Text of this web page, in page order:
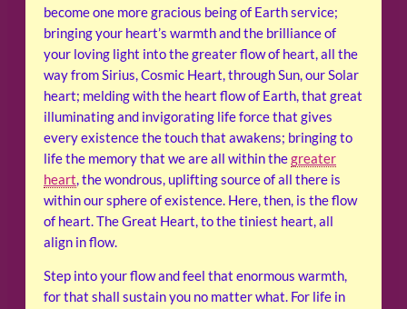
become one more gracious being of Earth service;
bringing your heart’s warmth and the brilliance of
your loving light into the greater flow of heart, all the
way from Sirius, Cosmic Heart, through Sun, our Solar
heart; melding with the heart flow of Earth, that great
illuminating and invigorating life force that gives
every existence the touch that awakens; bringing to
life the memory that we are all within thegreater
heart, the wondrous, uplifting source of all there is
within our sphere of existence. Here, then, is the flow
of heart. The Great Heart, to the tiniest heart, all
align in flow.
Step into your flow and feel that enormous warmth,
for that shall sustain you no matter what. For life in